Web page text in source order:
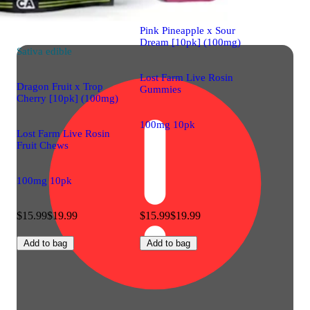
Sativa edible
Dragon Fruit x Trop
Cherry [10pk] (100mg)
Lost Farm Live Rosin
Fruit Chews
100mg 10pk
$15.99$19.99
Add to bag
Pink Pineapple x Sour
Dream [10pk] (100mg)
Lost Farm Live Rosin
Gummies
100mg 10pk
$15.99$19.99
Add to bag